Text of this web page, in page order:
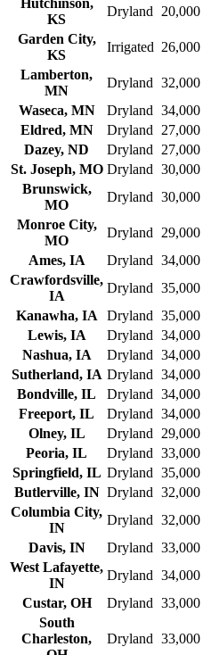
Hutchinson,
KS
Dryland 20,000
Garden City,
KS
Irrigated 26,000
Lamberton,
MN
Dryland 32,000
Waseca, MN
Dryland 34,000
Eldred, MN
Dryland 27,000
Dazey, ND
Dryland 27,000
St. Joseph, MO Dryland 30,000
Brunswick,
MO
Dryland 30,000
Monroe City,
MO
Dryland 29,000
Ames, IA
Dryland 34,000
Crawfordsville,
IA
Dryland 35,000
Kanawha, IA
Dryland 35,000
Lewis, IA
Dryland 34,000
Nashua, IA
Dryland 34,000
Sutherland, IA Dryland 34,000
Bondville, IL
Dryland 34,000
Freeport, IL
Dryland 34,000
Olney, IL
Dryland 29,000
Peoria, IL
Dryland 33,000
Springfield, IL Dryland 35,000
Butlerville, IN Dryland 32,000
Columbia City,
IN
Dryland 32,000
Davis, IN
Dryland 33,000
West Lafayette,
IN
Dryland 34,000
Custar, OH
Dryland 33,000
South
Charleston,
Dryland 33,000